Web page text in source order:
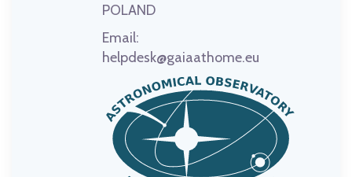
POLAND
Email:
helpdesk@gaiaathome.eu